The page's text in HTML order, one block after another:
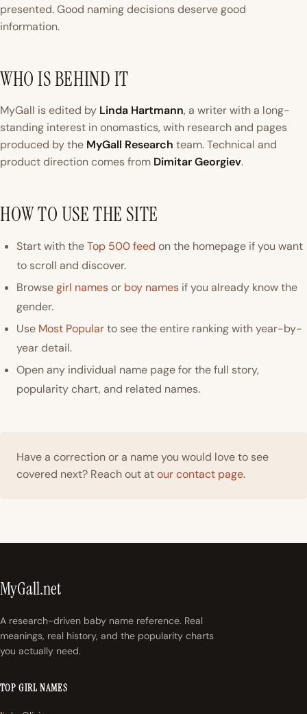
presented. Good naming decisions deserve good
information.
WHO IS BEHIND IT
MyGall is edited by Linda Hartmann, a writer with a long-
standing interest in onomastics, with research and pages
produced by the MyGall Research team. Technical and
product direction comes from Dimitar Georgiev.
HOW TO USE THE SITE
Start with theTop 500 feed on the homepage if you want
to scroll and discover.
Browsegirl namesor boy names if you already know the
gender.
Use Most Popularto see the entire ranking with year-by-
year detail.
Open any individual name page for the full story,
popularity chart, and related names.
Have a correction or a name you would love to see
covered next? Reach out atour contact page.
MyGall.net
A research-driven baby name reference. Real
meanings, real history, and the popularity charts
you actually need.
TOP GIRL NAMES